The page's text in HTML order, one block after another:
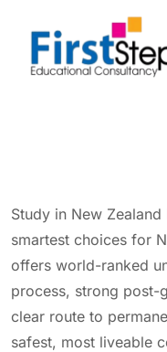
Study in New
smartest choices for
offers world-ranked
process, strong post-
clear route to
safest, most liveable